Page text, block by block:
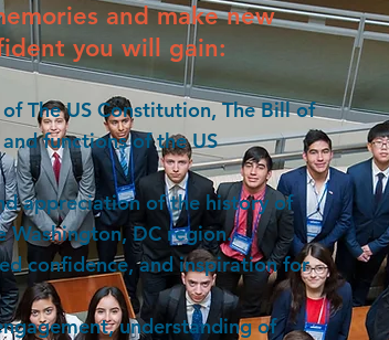
and make new
you will gain:
The US Constitution, The Bill of
functions of the US
appreciation of the history of
Washington, DC region.
confidence, and inspiration for
understanding of